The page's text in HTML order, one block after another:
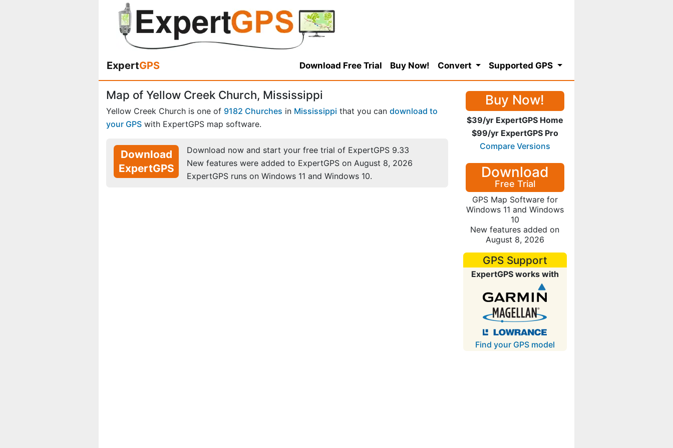
ExpertGPS Download Free Trial Buy Now! Convert Supported GPS
Map of Yellow Creek Church, Mississippi
Yellow Creek Church is one of 9182 Churches in Mississippi that you can download to
your GPS with ExpertGPS map software.
Download
ExpertGPS
Download now and start your free trial of ExpertGPS 9.33
New features were added to ExpertGPS on August 8, 2026
ExpertGPS runs on Windows 11 and Windows 10.
Buy Now!
$39/yr ExpertGPS Home
$99/yr ExpertGPS Pro
Compare Versions
Download
Free Trial
GPS Map Software for
Windows 11 and Windows
10
New features added on
August 8, 2026
GPS Support
ExpertGPS works with
Find your GPS model